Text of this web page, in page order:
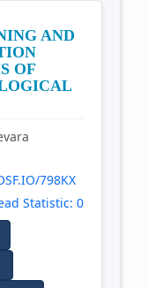
AND
OF
798KX
Statistic: 0